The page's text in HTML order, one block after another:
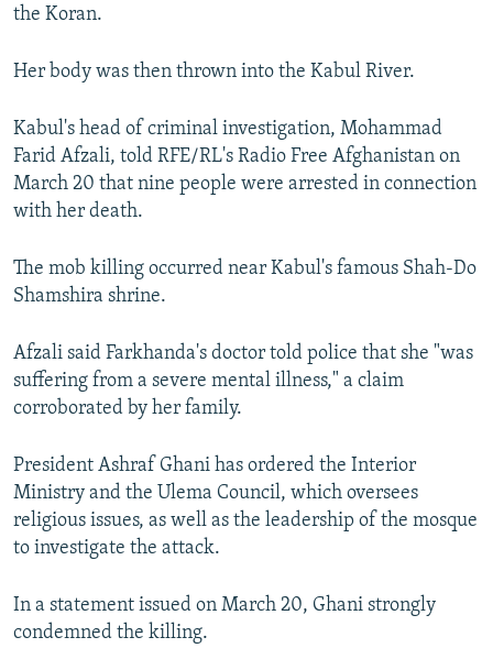
the Koran.
Her body was then thrown into the Kabul River.
Kabul's head of criminal investigation, Mohammad
Farid Afzali, told RFE/RL's Radio Free Afghanistan on
March 20 that nine people were arrested in connection
with her death.
The mob killing occurred near Kabul's famous Shah-Do
Shamshira shrine.
Afzali said Farkhanda's doctor told police that she "was
suffering from a severe mental illness," a claim
corroborated by her family.
President Ashraf Ghani has ordered the Interior
Ministry and the Ulema Council, which oversees
religious issues, as well as the leadership of the mosque
to investigate the attack.
In a statement issued on March 20, Ghani strongly
condemned the killing.